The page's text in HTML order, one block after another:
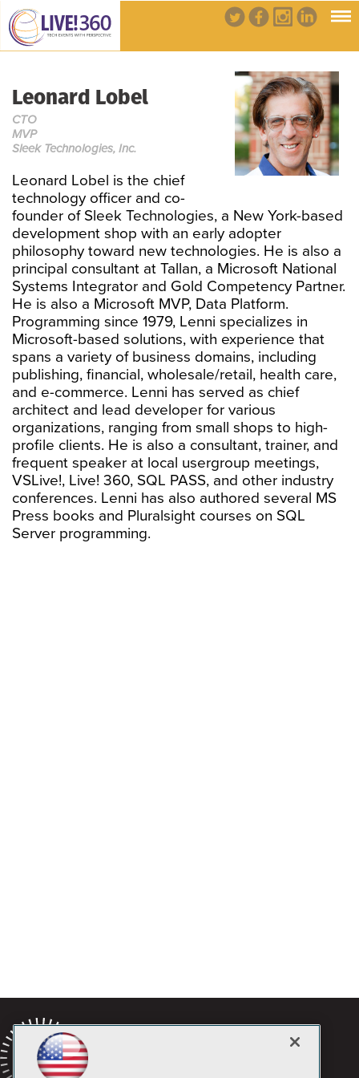
Leonard Lobel
CTO
MVP
Sleek Technologies, Inc.
Leonard Lobel is the chief
technology officer and co-
founder of Sleek Technologies, a New York-based
development shop with an early adopter
philosophy toward new technologies. He is also a
principal consultant at Tallan, a Microsoft National
Systems Integrator and Gold Competency Partner.
He is also a Microsoft MVP, Data Platform.
Programming since 1979, Lenni specializes in
Microsoft-based solutions, with experience that
spans a variety of business domains, including
publishing, financial, wholesale/retail, health care,
and e-commerce. Lenni has served as chief
architect and lead developer for various
organizations, ranging from small shops to high-
profile clients. He is also a consultant, trainer, and
frequent speaker at local usergroup meetings,
VSLive!, Live! 360, SQL PASS, and other industry
conferences. Lenni has also authored several MS
Press books and Pluralsight courses on SQL
Server programming.